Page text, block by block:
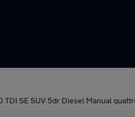
TDI SE SUV 5dr Diesel Manual